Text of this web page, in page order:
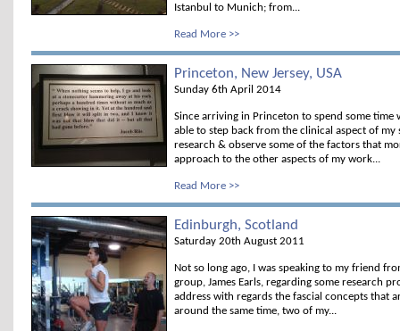
Istanbul to Munich; from...
Read More >>
Princeton, New Jersey, USA
Sunday 6th April 2014
Since arriving in Princeton to spend some time
able to step back from the clinical aspect of
research & observe some of the factors that
approach to the other aspects of my work...
Read More >>
Edinburgh, Scotland
Saturday 20th August 2011
Not so long ago, I was speaking to my friend
group, James Earls, regarding some research
address with regards the fascial concepts that
around the same time, two of my...